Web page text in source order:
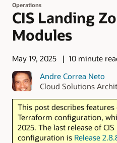
Operations
CIS Landing
Modules
May 19, 2025
10 minute
Andre Correa Neto
Cloud Solutions
This post describes
Terraform configuration,
2025. The last release of
configuration is Release